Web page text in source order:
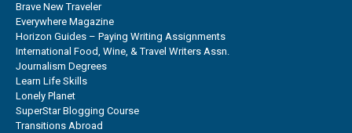
Brave New Traveler
Everywhere Magazine
Horizon Guides – Paying Writing Assignments
International Food, Wine, & Travel Writers Assn.
Journalism Degrees
Learn Life Skills
Lonely Planet
SuperStar Blogging Course
Transitions Abroad